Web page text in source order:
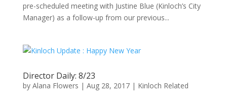
pre-scheduled meeting with Justine Blue (Kinloch’s City
Manager) as a follow-up from our previous...
Director Daily: 8/23
by Alana Flowers | Aug 28, 2017| Kinloch Related